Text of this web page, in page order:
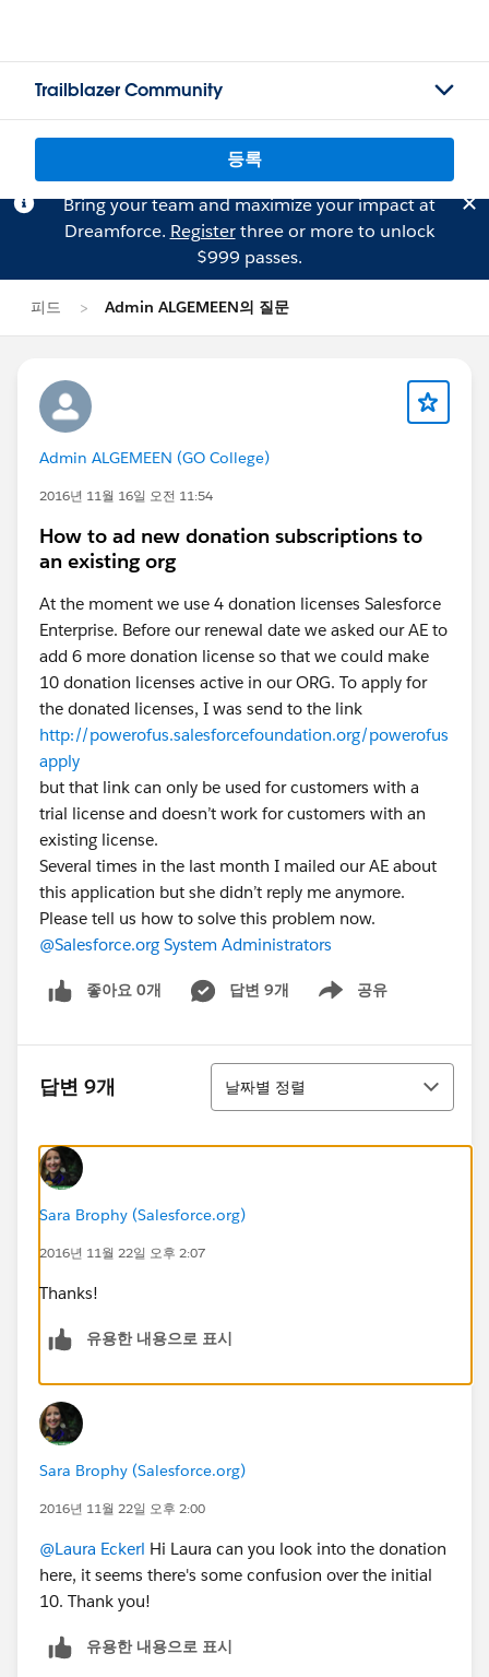
Trailblazer Community
등록
Bring your team and maximize your impact at
Dreamforce. Registerthree or more to unlock
$999 passes.
피드 Admin ALGEMEEN의 질문
Admin ALGEMEEN (GO College)
2016년 11월 16일 오전 11:54
How to ad new donation subscriptions to
an existing org
At the moment we use 4 donation licenses Salesforce
Enterprise. Before our renewal date we asked our AE to
add 6 more donation license so that we could make
10 donation licenses active in our ORG. To apply for
the donated licenses, I was send to the link
http://powerofus.salesforcefoundation.org/powerofus
apply
but that link can only be used for customers with a
trial license and doesn’t work for customers with an
existing license.
Several times in the last month I mailed our AE about
this application but she didn’t reply me anymore.
Please tell us how to solve this problem now.
@Salesforce.org System Administrators
좋아요 0개 답변 9개 공유
Show menu
답변 9개
정렬
날짜별 정렬
Sara Brophy (Salesforce.org)
2016년 11월 22일 오후 2:07
Thanks!
유용한 내용으로 표시
Sara Brophy (Salesforce.org)
2016년 11월 22일 오후 2:00
@Laura Eckerl Hi Laura can you look into the donation
here, it seems there's some confusion over the initial
10. Thank you!
유용한 내용으로 표시